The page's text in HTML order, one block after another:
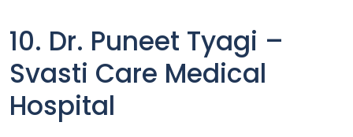
10. Dr. Puneet Tyagi –
Svasti Care Medical
Hospital